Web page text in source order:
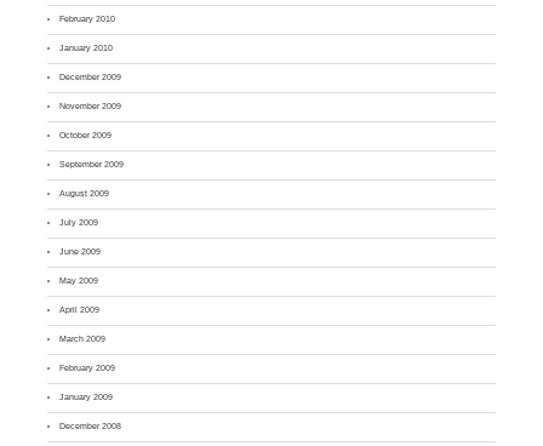
February 2010
January 2010
December 2009
November 2009
October 2009
September 2009
August 2009
July 2009
June 2009
May 2009
April 2009
March 2009
February 2009
January 2009
December 2008